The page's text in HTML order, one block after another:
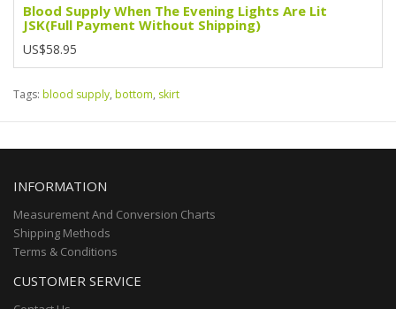
Blood Supply When The Evening Lights Are Lit
JSK(Full Payment Without Shipping)
US$58.95
Tags: blood supply, bottom, skirt
INFORMATION
Measurement And Conversion Charts
Shipping Methods
Terms & Conditions
CUSTOMER SERVICE